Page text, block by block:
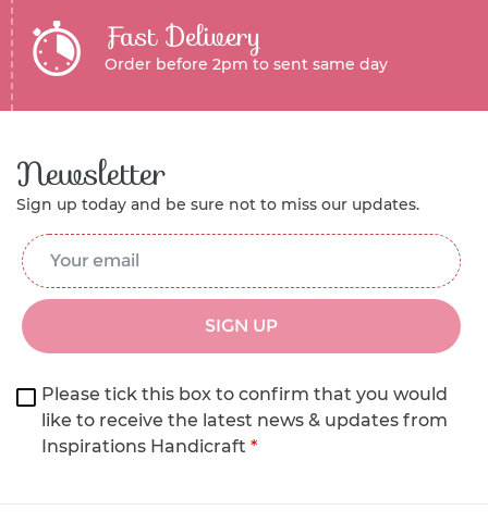
Fast Delivery
Order before 2pm to sent same day
Newsletter
Sign up today and be sure not to miss our updates.
Email Address
SIGN UP
Please tick this box to confirm that you would
like to receive the latest news & updates from
Inspirations Handicraft *